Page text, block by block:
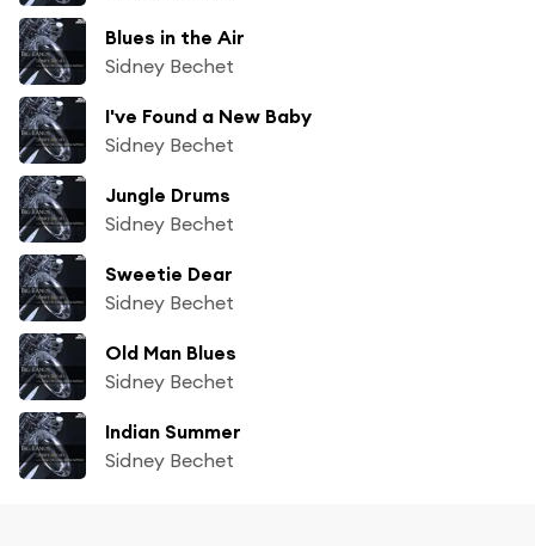
Blues in the Air
Sidney Bechet
I've Found a New Baby
Sidney Bechet
Jungle Drums
Sidney Bechet
Sweetie Dear
Sidney Bechet
Old Man Blues
Sidney Bechet
Indian Summer
Sidney Bechet